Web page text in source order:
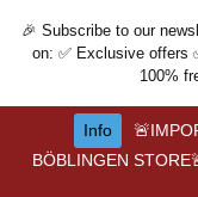
Skip to main content
🎉 Subscribe to our
on: ✅ Exclusive offers
100%
Info
BÖBLINGEN